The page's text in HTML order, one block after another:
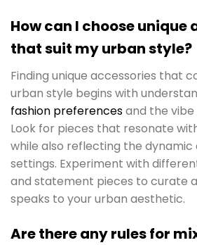
How can I choose unique
that suit my urban style?
Finding unique accessories that
urban style begins with
fashion preferencesand the
Look for pieces that resonate
while also reflecting the dynamic
settings. Experiment with
and statement pieces to curate
speaks to your urban aesthetic.
Are there any rules for